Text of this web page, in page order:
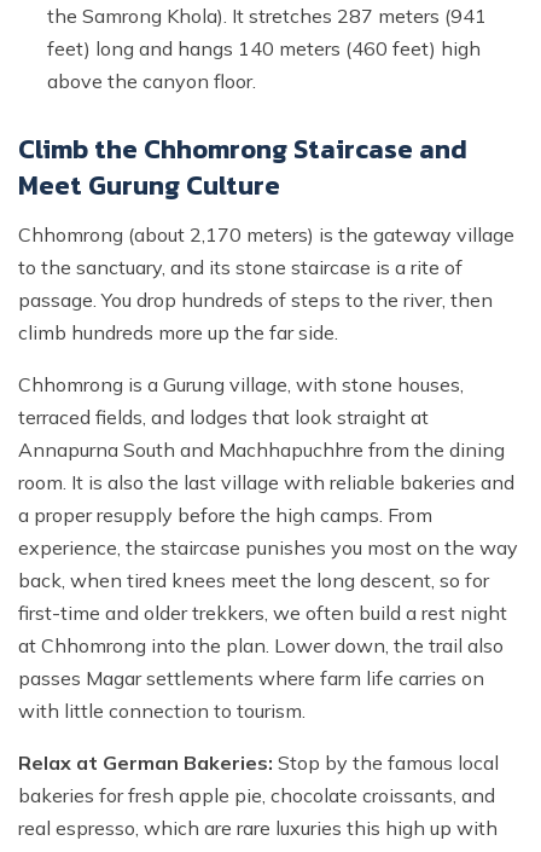
the Samrong Khola). It stretches 287 meters (941
feet) long and hangs 140 meters (460 feet) high
above the canyon floor.
Climb the Chhomrong Staircase and
Meet Gurung Culture
Chhomrong (about 2,170 meters) is the gateway village
to the sanctuary, and its stone staircase is a rite of
passage. You drop hundreds of steps to the river, then
climb hundreds more up the far side.
Chhomrong is a Gurung village, with stone houses,
terraced fields, and lodges that look straight at
Annapurna South and Machhapuchhre from the dining
room. It is also the last village with reliable bakeries and
a proper resupply before the high camps. From
experience, the staircase punishes you most on the way
back, when tired knees meet the long descent, so for
first-time and older trekkers, we often build a rest night
at Chhomrong into the plan. Lower down, the trail also
passes Magar settlements where farm life carries on
with little connection to tourism.
Relax at German Bakeries: Stop by the famous local
bakeries for fresh apple pie, chocolate croissants, and
real espresso, which are rare luxuries this high up with